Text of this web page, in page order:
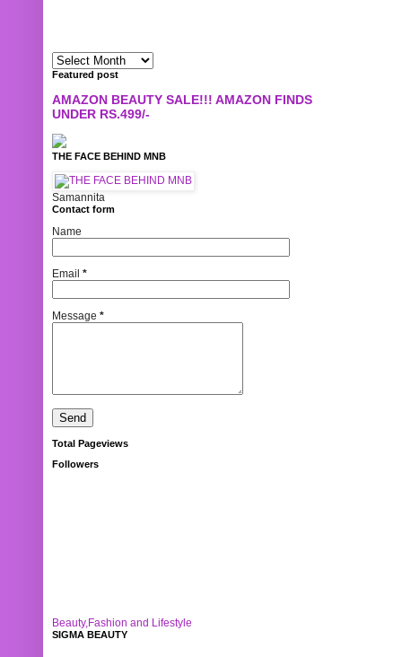
Featured post
AMAZON BEAUTY SALE!!! AMAZON FINDS
UNDER RS.499/-
THE FACE BEHIND MNB
Samannita
Contact form
Name
Email *
Message *
Total Pageviews
Followers
Beauty,Fashion and Lifestyle
SIGMA BEAUTY